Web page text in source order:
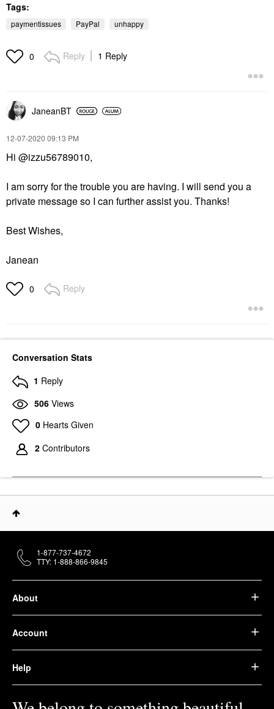
Tags:
paymentissues PayPal unhappy
0 Reply 1 Reply
JaneanBT
‎12-07-2020 09:13 PM
Hi @izzu56789010,
I am sorry for the trouble you are having. I will send you a
private message so I can further assist you. Thanks!
Best Wishes,
Janean
0 Reply
Conversation Stats
1 Reply
506 Views
0 Hearts Given
2 Contributors
About
Account
Help
1-877-737-4672
TTY: 1-888-866-9845